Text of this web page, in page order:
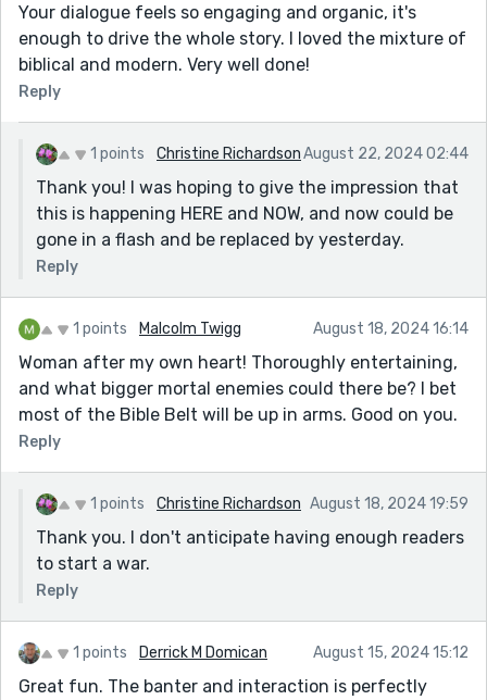
Your dialogue feels so engaging and organic, it's
enough to drive the whole story. I loved the mixture of
biblical and modern. Very well done!
Reply
1 points Christine RichardsonAugust 22, 2024 02:44
Thank you! I was hoping to give the impression that
this is happening HERE and NOW, and now could be
gone in a flash and be replaced by yesterday.
Reply
1 points Malcolm Twigg August 18, 2024 16:14
Woman after my own heart! Thoroughly entertaining,
and what bigger mortal enemies could there be? I bet
most of the Bible Belt will be up in arms. Good on you.
Reply
1 points Christine Richardson August 18, 2024 19:59
Thank you. I don't anticipate having enough readers
to start a war.
Reply
1 points Derrick M Domican August 15, 2024 15:12
Great fun. The banter and interaction is perfectly